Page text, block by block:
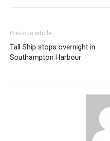
Previous article
Tall Ship stops overnight in
Southampton Harbour